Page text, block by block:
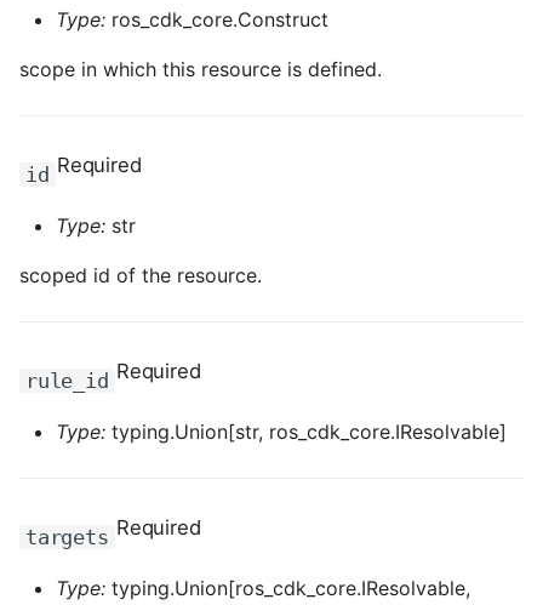
ROS-CDK-cen
ROS-CDK-cloudfw
ROS-CDK-cloudphone
ROS-CDK-cloudsso
ROS-CDK-
cloudstoragegateway
Type: ros_cdk_core.Construct
scope in which this resource is defined.
id Required
Type: str
scoped id of the resource.
rule_id Required
Type: typing.Union[str, ros_cdk_core.IResolvable]
targets Required
Type: typing.Union[ros_cdk_core.IResolvable,